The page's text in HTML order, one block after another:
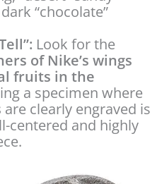
“chocolate”
Look for the
of Nike’s wings
fruits in the
a specimen where
are clearly engraved is
centered and highly